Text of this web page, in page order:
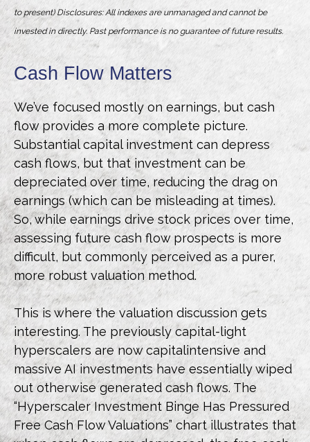
to present) Disclosures: All indexes are unmanaged and cannot be
invested in directly. Past performance is no guarantee of future results.
Cash Flow Matters
We’ve focused mostly on earnings, but cash
flow provides a more complete picture.
Substantial capital investment can depress
cash flows, but that investment can be
depreciated over time, reducing the drag on
earnings (which can be misleading at times).
So, while earnings drive stock prices over time,
assessing future cash flow prospects is more
difficult, but commonly perceived as a purer,
more robust valuation method.
This is where the valuation discussion gets
interesting. The previously capital-light
hyperscalers are now capitalintensive and
massive AI investments have essentially wiped
out otherwise generated cash flows. The
“Hyperscaler Investment Binge Has Pressured
Free Cash Flow Valuations” chart illustrates that